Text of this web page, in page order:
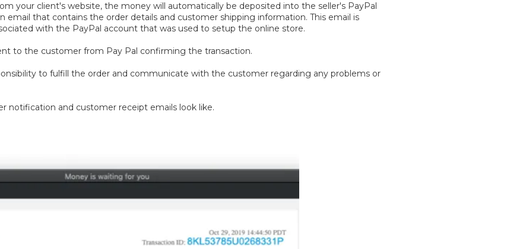
your client's website, the money will automatically be deposited into the seller's PayPal
email that contains the order details and customer shipping information. This email is
with the PayPal account that was used to setup the online store.
to the customer from Pay Pal confirming the transaction.
to fulfill the order and communicate with the customer regarding any problems or
notification and customer receipt emails look like.